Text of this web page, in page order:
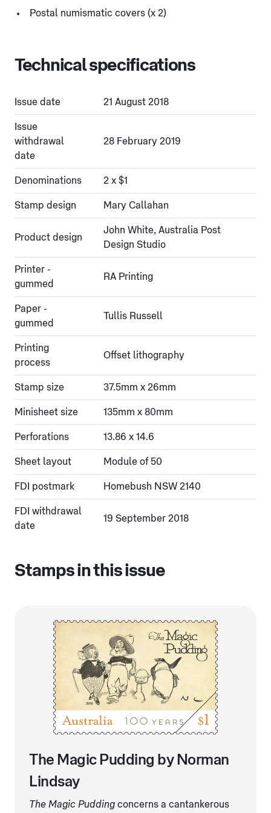
Postal numismatic covers (x 2)
Technical specifications
Issue date 21 August 2018
Issue
withdrawal
date
28 February 2019
Denominations 2 x $1
Stamp design Mary Callahan
Product design
John White, Australia Post
Design Studio
Printer -
gummed
RA Printing
Paper -
gummed
Tullis Russell
Printing
process
Offset lithography
Stamp size 37.5mm x 26mm
Minisheet size 135mm x 80mm
Perforations 13.86 x 14.6
Sheet layout Module of 50
FDI postmark Homebush NSW 2140
FDI withdrawal
date
19 September 2018
Stamps in this issue
The Magic Pudding by Norman
Lindsay
The Magic Pudding concerns a cantankerous